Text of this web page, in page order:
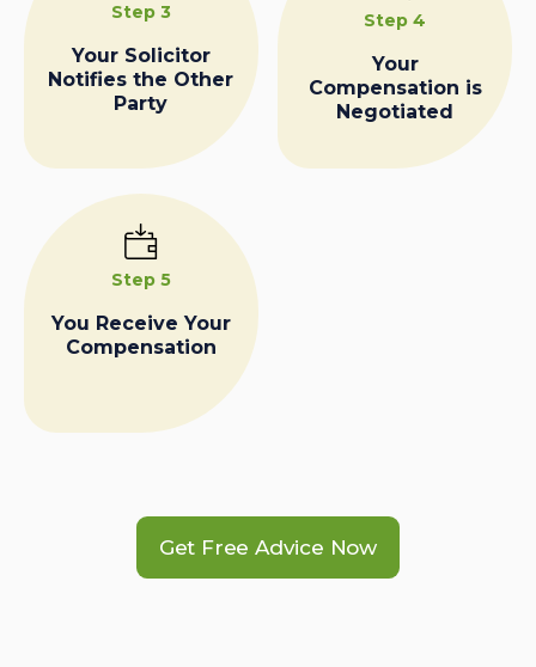
Step 3
Your Solicitor
Notifies the Other
Party
Step 4
Your
Compensation is
Negotiated
Step 5
You Receive Your
Compensation
Get Free Advice Now